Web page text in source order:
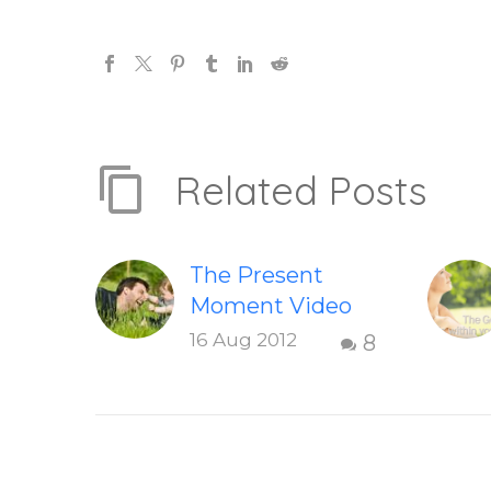
Related Posts
The Present
Moment Video
This short,
8
16 Aug 2012